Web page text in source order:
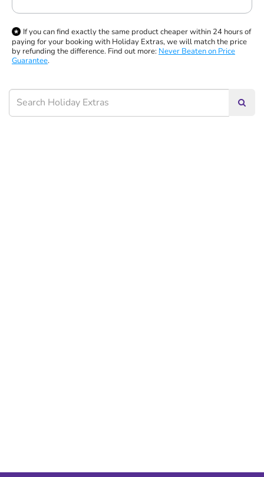
If you can find exactly the same product cheaper within 24 hours of
paying for your booking with Holiday Extras, we will match the price
by refunding the difference. Find out more: Never Beaten on Price
Guarantee.